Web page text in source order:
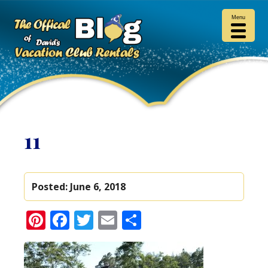
11
Posted: June 6, 2018
Pinterest
Facebook
Twitter
Email
Menu